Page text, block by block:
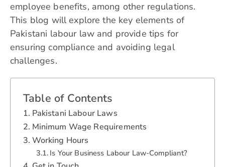
employee benefits, among other regulations.
This blog will explore the key elements of
Pakistani labour law and provide tips for
ensuring compliance and avoiding legal
challenges.
Table of Contents
Pakistani Labour Laws
Minimum Wage Requirements
Working Hours
Is Your Business Labour Law-Compliant?